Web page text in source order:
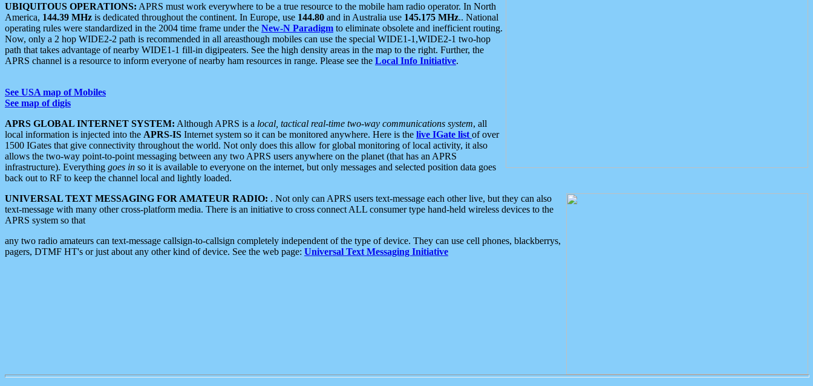
UBIQUITOUS OPERATIONS: APRS must work everywhere to be a true resource to the mobile ham radio operator. In North
America, 144.39 MHz is dedicated throughout the continent. In Europe, use 144.80 and in Australia use 145.175 MHz.. National
operating rules were standardized in the 2004 time frame under the New-N Paradigm to eliminate obsolete and inefficient routing.
Now, only a 2 hop WIDE2-2 path is recommended in all areasthough mobiles can use the special WIDE1-1,WIDE2-1 two-hop
path that takes advantage of nearby WIDE1-1 fill-in digipeaters. See the high density areas in the map to the right. Further, the
APRS channel is a resource to inform everyone of nearby ham resources in range. Please see the Local Info Initiative.
See USA map of Mobiles
See map of digis
APRS GLOBAL INTERNET SYSTEM: Although APRS is a local, tactical real-time two-way communications system, all
local information is injected into the APRS-IS Internet system so it can be monitored anywhere. Here is the live IGate list of over
1500 IGates that give connectivity throughout the world. Not only does this allow for global monitoring of local activity, it also
allows the two-way point-to-point messaging between any two APRS users anywhere on the planet (that has an APRS
infrastructure). Everything goes in so it is available to everyone on the internet, but only messages and selected position data goes
back out to RF to keep the channel local and lightly loaded.
UNIVERSAL TEXT MESSAGING FOR AMATEUR RADIO: . Not only can APRS users text-message each other live, but they can also
text-message with many other cross-platform media. There is an initiative to cross connect ALL consumer type hand-held wireless devices to the
APRS system so that
any two radio amateurs can text-message callsign-to-callsign completely independent of the type of device. They can use cell phones, blackberrys,
pagers, DTMF HT's or just about any other kind of device. See the web page: Universal Text Messaging Initiative